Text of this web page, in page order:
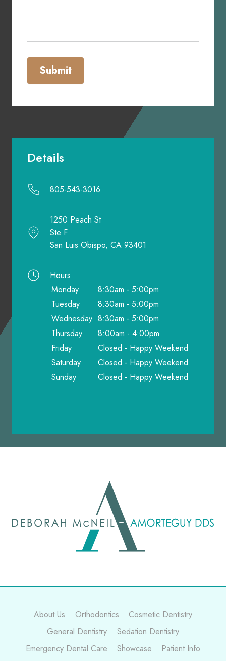
Submit
Details
805-543-3016
1250 Peach St
Ste F
San Luis Obispo, CA 93401
Hours:
Monday
8:30am - 5:00pm
Tuesday
8:30am - 5:00pm
Wednesday 8:30am - 5:00pm
Thursday
8:00am - 4:00pm
Friday
Closed - Happy Weekend
Saturday
Closed - Happy Weekend
Sunday
Closed - Happy Weekend
About Us Orthodontics
Cosmetic Dentistry
General Dentistry
Sedation Dentistry
Emergency Dental Care
Showcase
Patient Info